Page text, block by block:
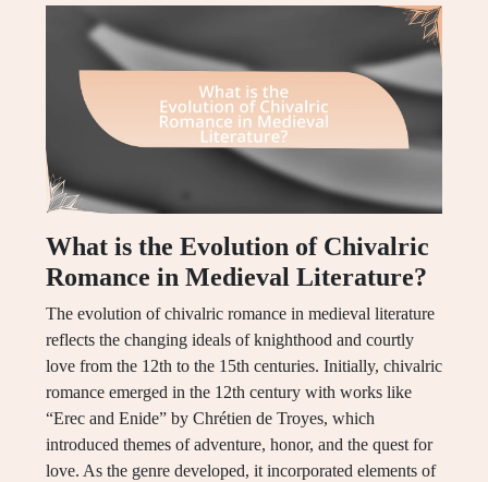
What is the Evolution of Chivalric
Romance in Medieval Literature?
The evolution of chivalric romance in medieval literature
reflects the changing ideals of knighthood and courtly
love from the 12th to the 15th centuries. Initially, chivalric
romance emerged in the 12th century with works like
“Erec and Enide” by Chrétien de Troyes, which
introduced themes of adventure, honor, and the quest for
love. As the genre developed, it incorporated elements of